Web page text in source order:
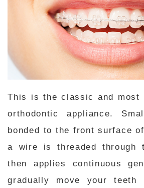
This is the classic and most
orthodontic appliance.
bonded to the front surface
a wire is threaded through
then applies continuous
gradually move your teeth